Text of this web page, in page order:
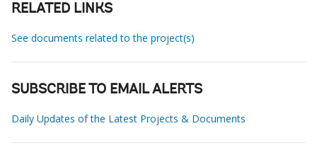
RELATED LINKS
See documents related to the project(s)
SUBSCRIBE TO EMAIL ALERTS
Daily Updates of the Latest Projects & Documents